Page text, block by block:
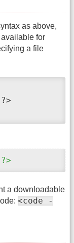
as above,
for
a file
?>
a downloadable
<code -